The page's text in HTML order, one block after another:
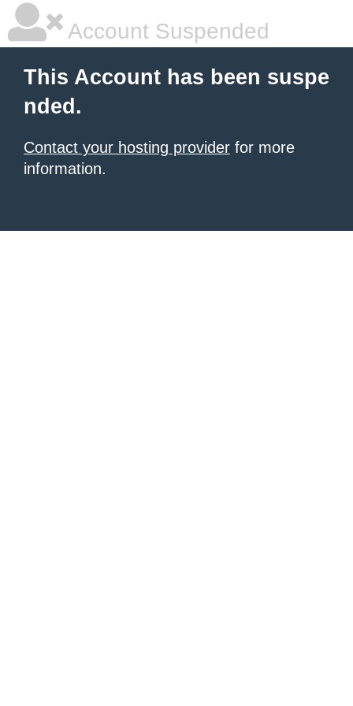
Account Suspended
This Account has been suspe
nded.
Contact your hosting provider for more
information.